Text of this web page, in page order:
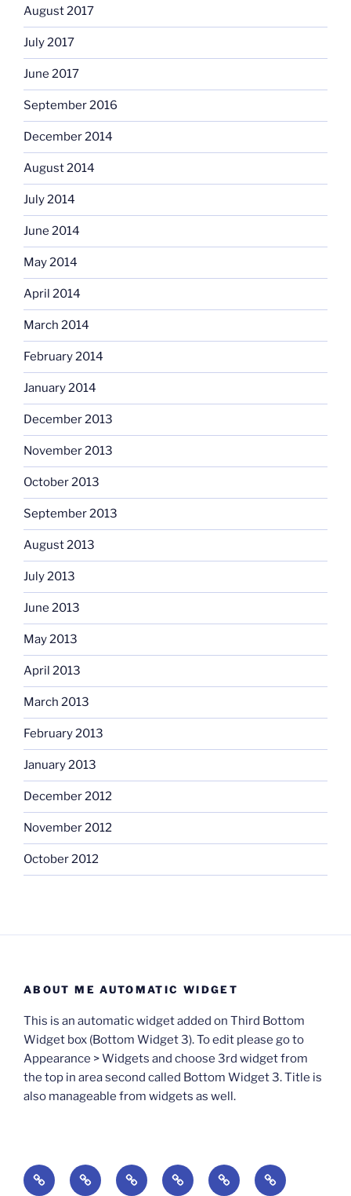
August 2017
July 2017
June 2017
September 2016
December 2014
August 2014
July 2014
June 2014
May 2014
April 2014
March 2014
February 2014
January 2014
December 2013
November 2013
October 2013
September 2013
August 2013
July 2013
June 2013
May 2013
April 2013
March 2013
February 2013
January 2013
December 2012
November 2012
October 2012
ABOUT ME AUTOMATIC WIDGET
This is an automatic widget added on Third Bottom
Widget box (Bottom Widget 3). To edit please go to
Appearance > Widgets and choose 3rd widget from
the top in area second called Bottom Widget 3. Title is
also manageable from widgets as well.
BOOKS DegreesUpdate AnxiousElsewhereWorlding: